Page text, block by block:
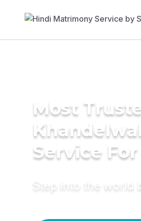
Most
Service
Step into the world